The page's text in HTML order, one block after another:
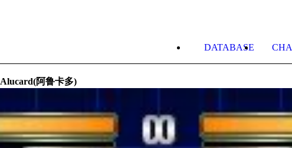
DATABASE
Alucard(阿鲁卡多)